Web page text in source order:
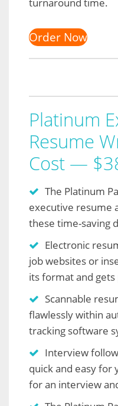
Order Now
Platinum
Resume
Cost —
The Platinum
executive resume
these time-saving
Electronic
job websites or
its format and
Scannable
flawlessly within
tracking software
Interview
quick and easy for
for an interview